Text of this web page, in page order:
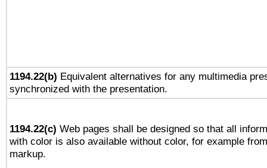
1194.22(b) Equivalent alternatives for any multimedia
synchronized with the presentation.
1194.22(c) Web pages shall be designed so that all
with color is also available without color, for example
markup.